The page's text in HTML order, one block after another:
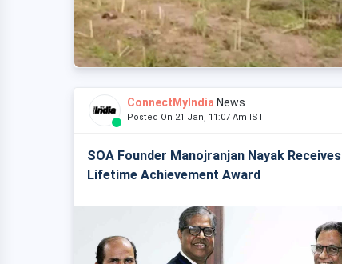
ConnectMyIndia News
Posted On 21 Jan, 11:07 Am IST
SOA Founder Manojranjan Nayak Receives
Lifetime Achievement Award